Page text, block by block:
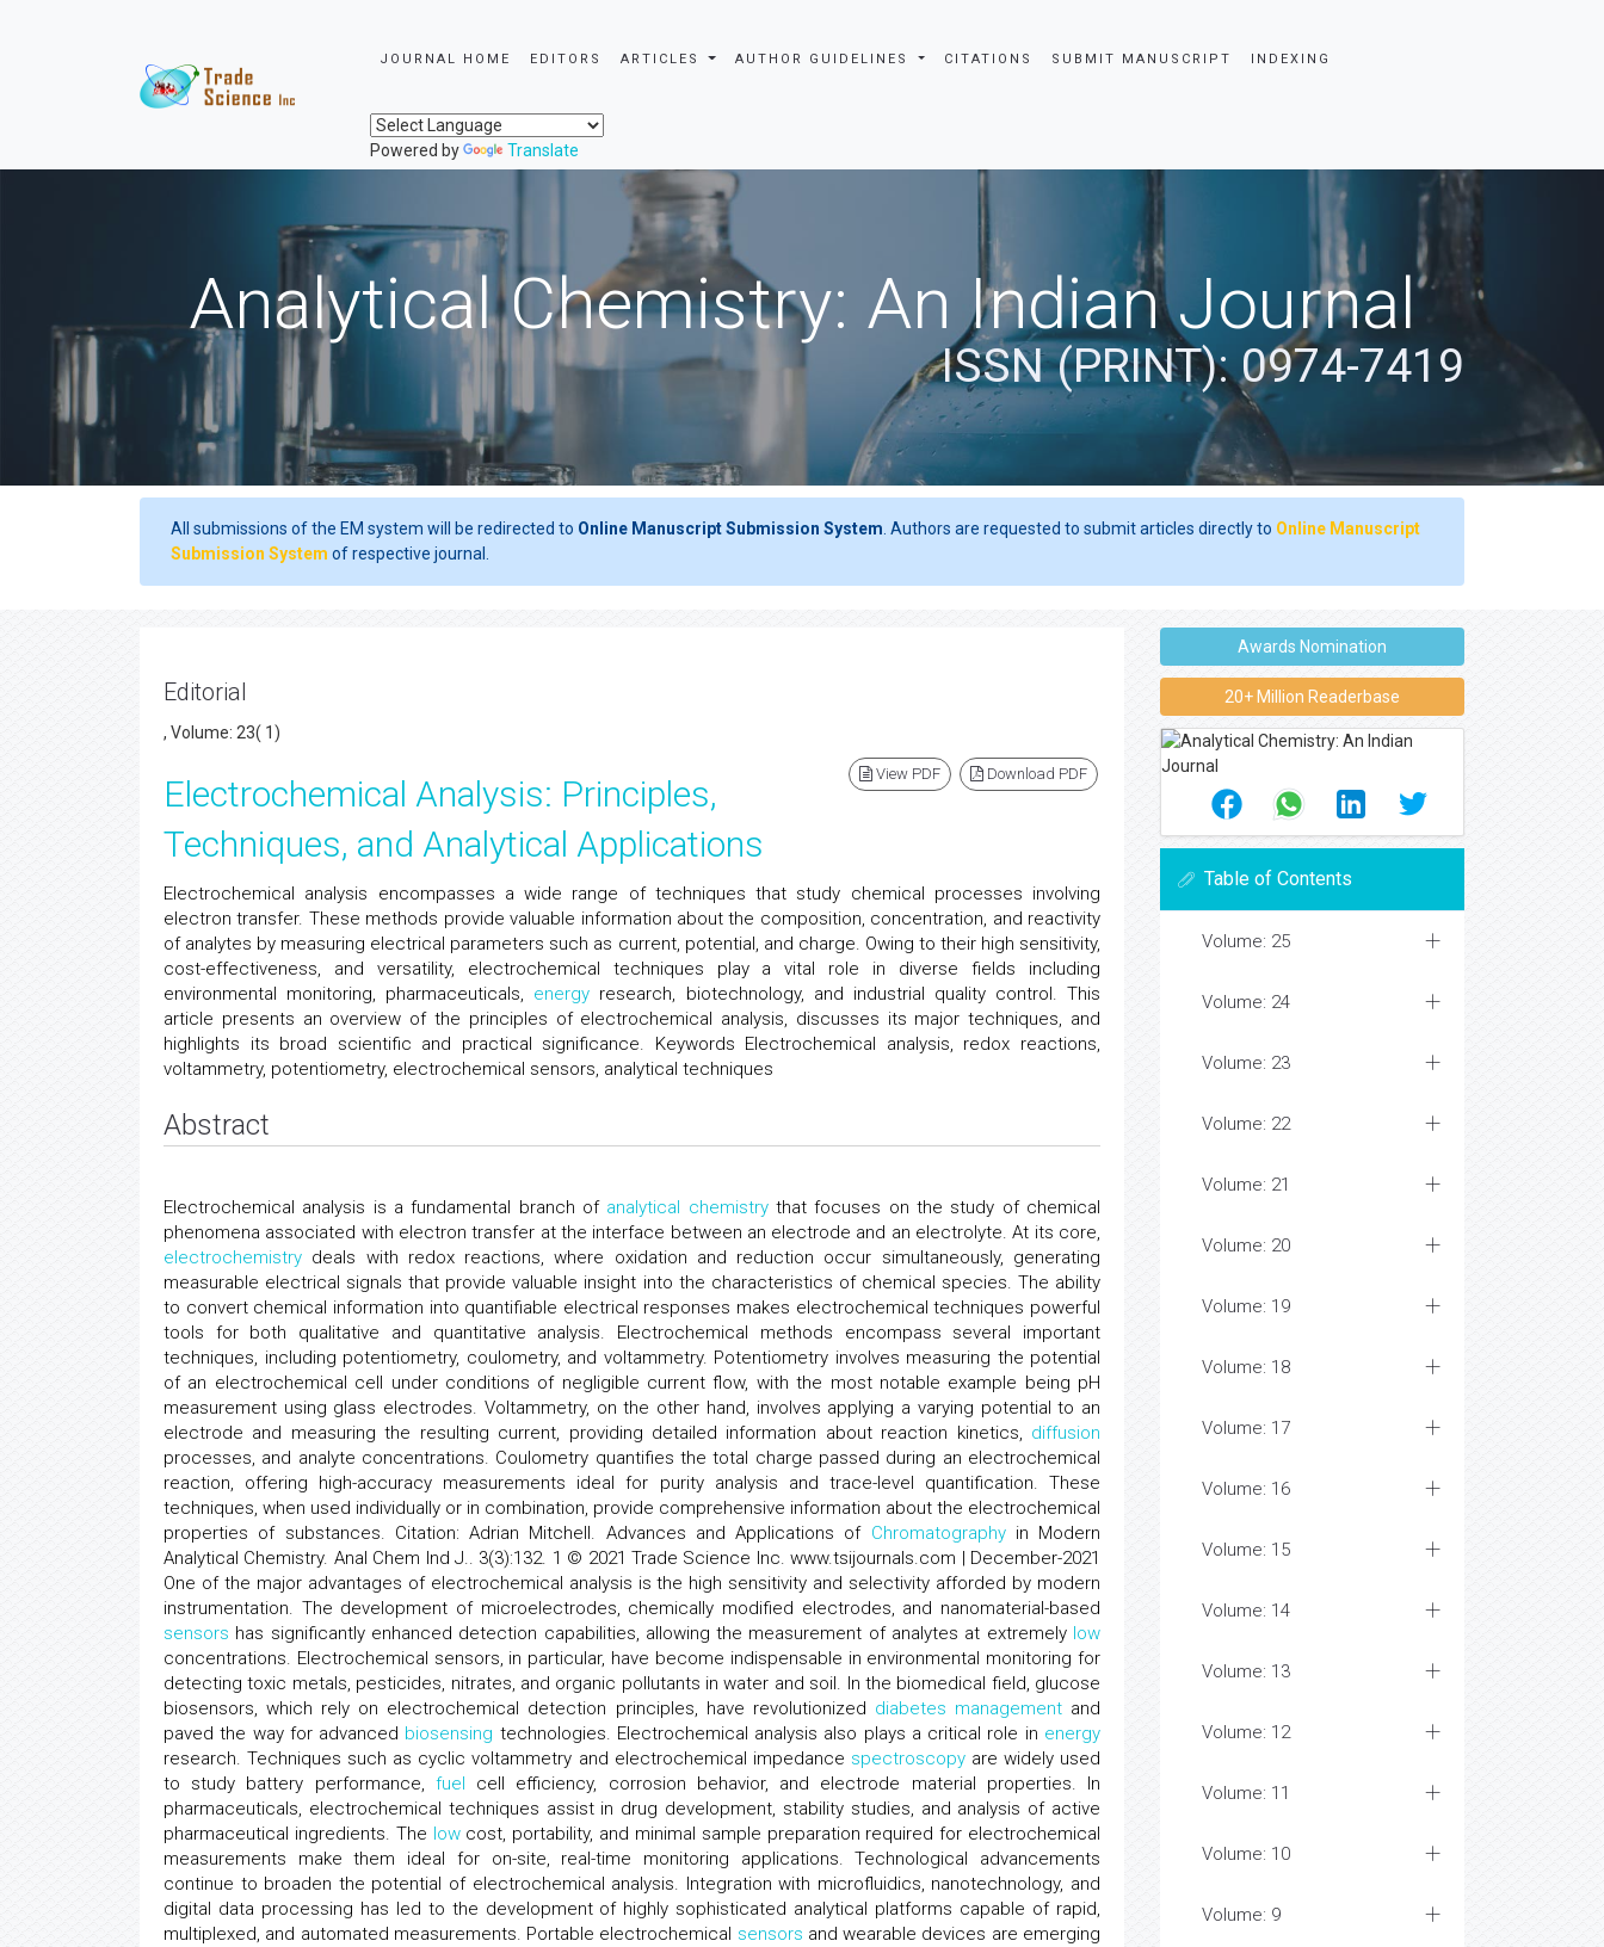
JOURNAL HOME EDITORS ARTICLES AUTHOR GUIDELINES CITATIONS SUBMIT MANUSCRIPT INDEXING
Powered by Translate
Analytical Chemistry: An Indian Journal
ISSN (PRINT): 0974-7419
All submissions of the EM system will be redirected to Online Manuscript Submission System . Authors are requested to submit articles directly to Online Manuscript
Submission System of respective journal.
Editorial
, Volume: 23( 1)
View PDF Download PDF
Electrochemical Analysis: Principles,
Techniques, and Analytical Applications
Electrochemical analysis encompasses a wide range of techniques that study chemical processes involving
electron transfer. These methods provide valuable information about the composition, concentration, and reactivity
of analytes by measuring electrical parameters such as current, potential, and charge. Owing to their high sensitivity,
cost-effectiveness, and versatility, electrochemical techniques play a vital role in diverse fields including
environmental monitoring, pharmaceuticals, energy research, biotechnology, and industrial quality control. This
article presents an overview of the principles of electrochemical analysis, discusses its major techniques, and
highlights its broad scientific and practical significance. Keywords Electrochemical analysis, redox reactions,
voltammetry, potentiometry, electrochemical sensors, analytical techniques
Abstract
Electrochemical analysis is a fundamental branch of analytical chemistrythat focuses on the study of chemical
phenomena associated with electron transfer at the interface between an electrode and an electrolyte. At its core,
electrochemistry deals with redox reactions, where oxidation and reduction occur simultaneously, generating
measurable electrical signals that provide valuable insight into the characteristics of chemical species. The ability
to convert chemical information into quantifiable electrical responses makes electrochemical techniques powerful
tools for both qualitative and quantitative analysis. Electrochemical methods encompass several important
techniques, including potentiometry, coulometry, and voltammetry. Potentiometry involves measuring the potential
of an electrochemical cell under conditions of negligible current flow, with the most notable example being pH
measurement using glass electrodes. Voltammetry, on the other hand, involves applying a varying potential to an
electrode and measuring the resulting current, providing detailed information about reaction kinetics, diffusion
processes, and analyte concentrations. Coulometry quantifies the total charge passed during an electrochemical
reaction, offering high-accuracy measurements ideal for purity analysis and trace-level quantification. These
techniques, when used individually or in combination, provide comprehensive information about the electrochemical
properties of substances. Citation: Adrian Mitchell. Advances and Applications of Chromatographyin Modern
Analytical Chemistry. Anal Chem Ind J.. 3(3):132. 1 © 2021 Trade Science Inc. www.tsijournals.com | December-2021
One of the major advantages of electrochemical analysis is the high sensitivity and selectivity afforded by modern
instrumentation. The development of microelectrodes, chemically modified electrodes, and nanomaterial-based
sensors has significantly enhanced detection capabilities, allowing the measurement of analytes at extremely low
concentrations. Electrochemical sensors, in particular, have become indispensable in environmental monitoring for
detecting toxic metals, pesticides, nitrates, and organic pollutants in water and soil. In the biomedical field, glucose
biosensors, which rely on electrochemical detection principles, have revolutionized diabetes managementand
paved the way for advanced biosensing technologies. Electrochemical analysis also plays a critical role in energy
research. Techniques such as cyclic voltammetry and electrochemical impedance spectroscopyare widely used
to study battery performance, fuel cell efficiency, corrosion behavior, and electrode material properties. In
pharmaceuticals, electrochemical techniques assist in drug development, stability studies, and analysis of active
pharmaceutical ingredients. The lowcost, portability, and minimal sample preparation required for electrochemical
measurements make them ideal for on-site, real-time monitoring applications. Technological advancements
continue to broaden the potential of electrochemical analysis. Integration with microfluidics, nanotechnology, and
digital data processing has led to the development of highly sophisticated analytical platforms capable of rapid,
multiplexed, and automated measurements. Portable electrochemical sensors and wearable devices are emerging
Awards Nomination
20+ Million Readerbase
Table of Contents
Volume: 25
Volume: 24
Volume: 23
Volume: 22
Volume: 21
Volume: 20
Volume: 19
Volume: 18
Volume: 17
Volume: 16
Volume: 15
Volume: 14
Volume: 13
Volume: 12
Volume: 11
Volume: 10
Volume: 9